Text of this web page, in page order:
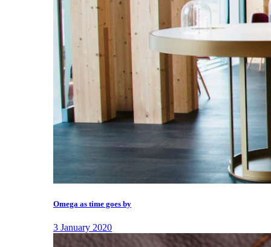
Omega as time goes by
3 January 2020